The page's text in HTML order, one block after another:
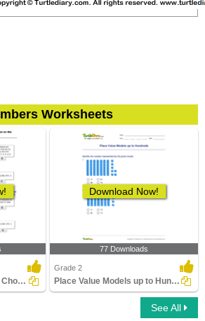
Worksheets
Even Numbers : Multiple Choice Questions
Download Now!
77 Downloads
Grade 2
Place Value Models up to Hundreds
See All